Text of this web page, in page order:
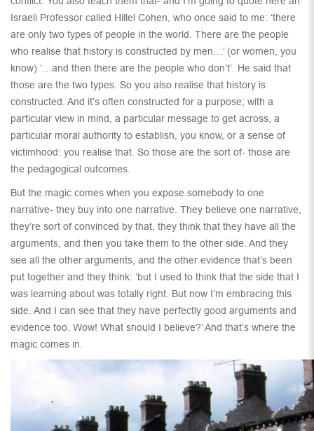
Israeli Professor called Hillel Cohen, who once said to me: ‘there
are only two types of people in the world. There are the people
who realise that history is constructed by men…’ (or women, you
know) ‘…and then there are the people who don’t’. He said that
those are the two types. So you also realise that history is
constructed. And it’s often constructed for a purpose; with a
particular view in mind, a particular message to get across, a
particular moral authority to establish, you know, or a sense of
victimhood: you realise that. So those are the sort of- those are
the pedagogical outcomes.
But the magic comes when you expose somebody to one
narrative- they buy into one narrative. They believe one narrative,
they’re sort of convinced by that, they think that they have all the
arguments, and then you take them to the other side. And they
see all the other arguments, and the other evidence that’s been
put together and they think: ‘but I used to think that the side that I
was learning about was totally right. But now I’m embracing this
side. And I can see that they have perfectly good arguments and
evidence too. Wow! What should I believe?’ And that’s where the
magic comes in.